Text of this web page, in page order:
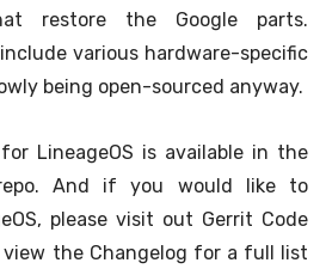
restore the Google parts.
various hardware-specific
being open-sourced anyway.
LineageOS is available in the
repo. And if you would like to
please visit out Gerrit Code
view the Changelog for a full list